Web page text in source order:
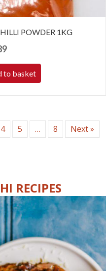
POWDER 1KG
to basket
4 5 … 8 Next »
RECIPES